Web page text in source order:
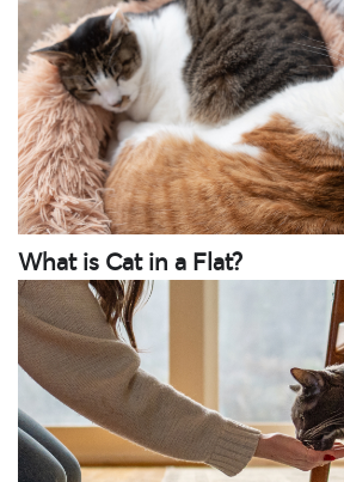
What is Cat in a Flat?